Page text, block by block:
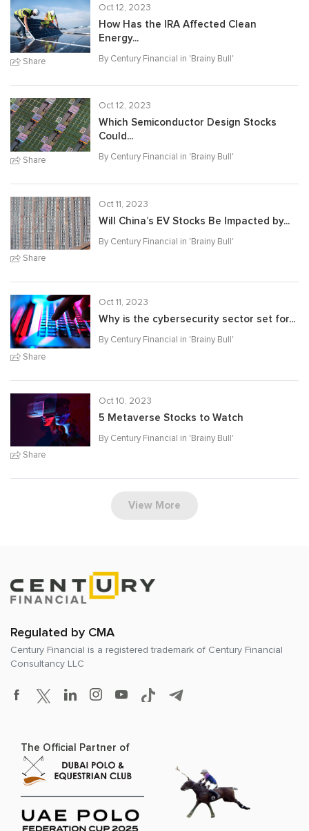
Share
Oct 12, 2023
How Has the IRA Affected Clean
Energy...
By Century Financial in 'Brainy Bull'
Share
Oct 12, 2023
Which Semiconductor Design Stocks
Could...
By Century Financial in 'Brainy Bull'
Share
Oct 11, 2023
Will China’s EV Stocks Be Impacted by...
By Century Financial in 'Brainy Bull'
Share
Oct 11, 2023
Why is the cybersecurity sector set for...
By Century Financial in 'Brainy Bull'
Share
Oct 10, 2023
5 Metaverse Stocks to Watch
By Century Financial in 'Brainy Bull'
View More
Regulated by CMA
Century Financial is a registered trademark of Century Financial
Consultancy LLC
The Official Partner of